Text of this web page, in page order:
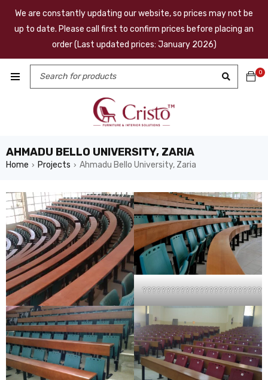
We are constantly updating our website, so prices may not be
up to date. Please call first to confirm prices before placing an
order (Last updated prices: January 2026)
0
AHMADU BELLO UNIVERSITY, ZARIA
Home › Projects › Ahmadu Bello University, Zaria